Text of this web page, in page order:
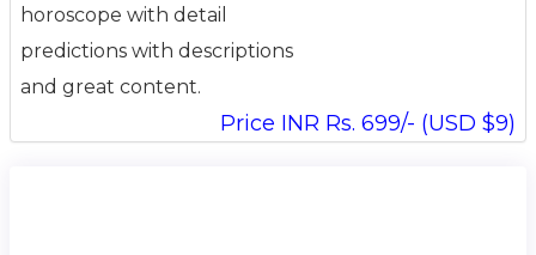
horoscope with detail
predictions with descriptions
and great content.
Price INR Rs. 699/- (USD $9)